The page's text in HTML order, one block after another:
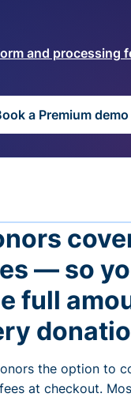
and processing
a Premium demo
— so
full
the option to
at checkout.